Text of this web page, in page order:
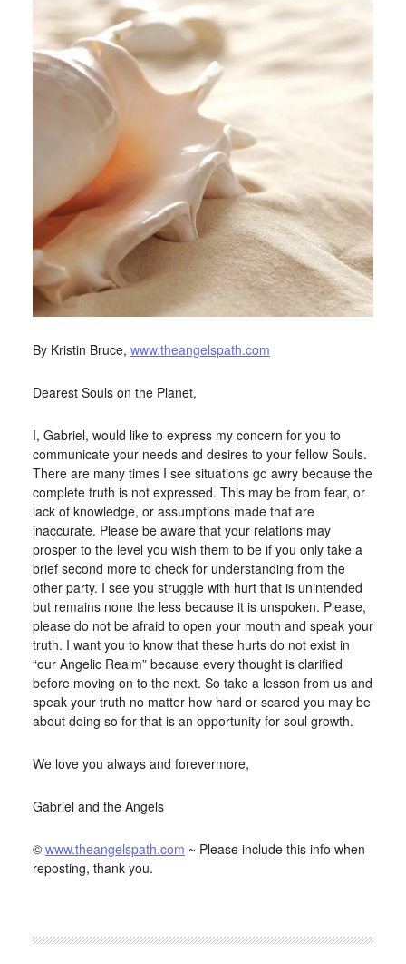
By Kristin Bruce, www.theangelspath.com
Dearest Souls on the Planet,
I, Gabriel, would like to express my concern for you to
communicate your needs and desires to your fellow Souls.
There are many times I see situations go awry because the
complete truth is not expressed. This may be from fear, or
lack of knowledge, or assumptions made that are
inaccurate. Please be aware that your relations may
prosper to the level you wish them to be if you only take a
brief second more to check for understanding from the
other party. I see you struggle with hurt that is unintended
but remains none the less because it is unspoken. Please,
please do not be afraid to open your mouth and speak your
truth. I want you to know that these hurts do not exist in
“our Angelic Realm” because every thought is clarified
before moving on to the next. So take a lesson from us and
speak your truth no matter how hard or scared you may be
about doing so for that is an opportunity for soul growth.
We love you always and forevermore,
Gabriel and the Angels
© www.theangelspath.com ~ Please include this info when
reposting, thank you.